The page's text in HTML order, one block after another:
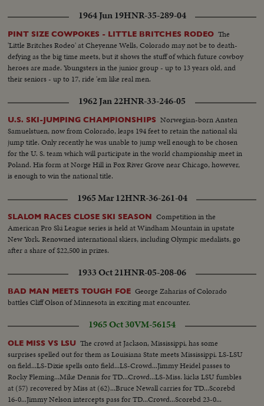
1964 Jun 19HNR-35-289-04
PINT SIZE COWPOKES - LITTLE BRITCHES RODEO The
'Little Britches Rodeo' at Cheyenne Wells, Colorado may not be to death-
defying as the big time meets, but it shows the stuff of which future cowboy
heroes are made. Youngsters in the junior group - up to 13 years old, and
their seniors - up to 17, ride 'em like real men.
1962 Jan 22HNR-33-246-05
U.S. SKI-JUMPING CHAMPIONSHIPS Norwegian-born Ansten
Samuelstuen, now from Colorado, leaps 194 feet to retain the national ski
jump title. Only recently he was unable to jump well enough to be chosen
for the U. S. team which will participate in the world championship meet in
Poland. His form at Norge Hill in Fox River Grove near Chicago, however,
is enough to win the national title.
1965 Mar 12HNR-36-261-04
SLALOM RACES CLOSE SKI SEASON Competition in the
American Pro Ski League series is held at Windham Mountain in upstate
New York. Renowned international skiers, including Olympic medalists, go
after a share of $22,500 in prizes.
1933 Oct 21HNR-05-208-06
BAD MAN MEETS TOUGH FOE George Zaharias of Colorado
battles Cliff Olson of Minnesota in exciting mat encounter.
1965 Oct 30VM-56154
OLE MISS VS LSU The crowd at Jackson, Mississippi, has some
surprises spelled out for them as Louisiana State meets Mississippi. LS-LSU
on field...LS-Dixie spells onto field...LS-Crowd...Jimmy Heidel passes to
Rocky Fleming...Mike Dennis for TD...Crowd...LS-Miss. kicks LSU fumbles
at (57) recovered by Miss at (62)...Bruce Newall carries for TD...Scorebd
16-0...Jimmy Nelson intercepts pass for TD...Crowd...Scorebd 23-0...